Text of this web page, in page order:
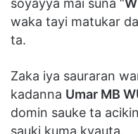
soyayya mai suna “
waka tayi matukar
ta.
Zaka iya sauraran
kadanna Umar MB
domin sauke ta
sauki kuma kyauta.